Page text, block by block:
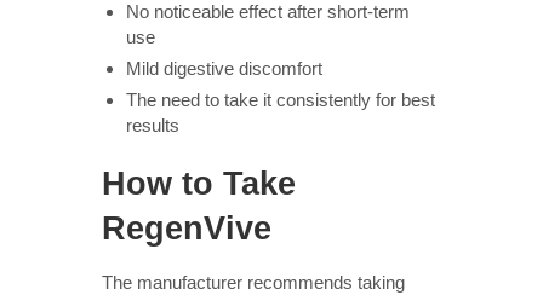
No noticeable effect after short-term
use
Mild digestive discomfort
The need to take it consistently for best
results
How to Take
RegenVive
The manufacturer recommends taking